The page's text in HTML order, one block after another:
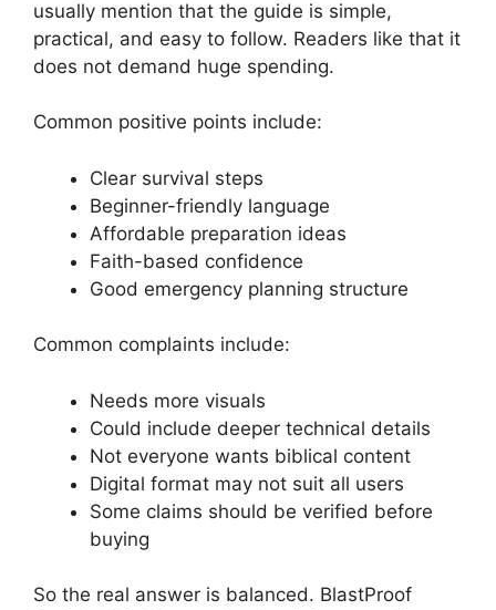
usually mention that the guide is simple,
practical, and easy to follow. Readers like that it
does not demand huge spending.
Common positive points include:
Clear survival steps
Beginner-friendly language
Affordable preparation ideas
Faith-based confidence
Good emergency planning structure
Common complaints include:
Needs more visuals
Could include deeper technical details
Not everyone wants biblical content
Digital format may not suit all users
Some claims should be verified before
buying
So the real answer is balanced. BlastProof